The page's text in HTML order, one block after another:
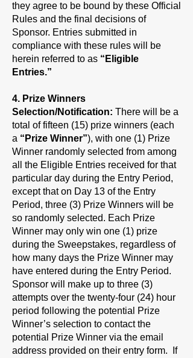
they agree to be bound by these Official
Rules and the final decisions of
Sponsor. Entries submitted in
compliance with these rules will be
herein referred to as “Eligible
Entries.”
4. Prize Winners
Selection/Notification: There will be a
total of fifteen (15) prize winners (each
a “Prize Winner”), with one (1) Prize
Winner randomly selected from among
all the Eligible Entries received for that
particular day during the Entry Period,
except that on Day 13 of the Entry
Period, three (3) Prize Winners will be
so randomly selected. Each Prize
Winner may only win one (1) prize
during the Sweepstakes, regardless of
how many days the Prize Winner may
have entered during the Entry Period.
Sponsor will make up to three (3)
attempts over the twenty-four (24) hour
period following the potential Prize
Winner’s selection to contact the
potential Prize Winner via the email
address provided on their entry form. If